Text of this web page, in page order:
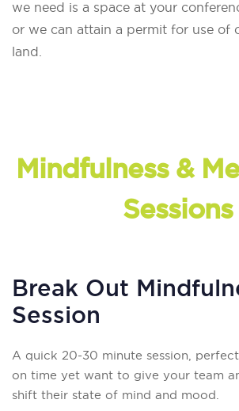
we need is a space at your
or we can attain a permit for use of
land.
Mindfulness &
Sessions
Break Out
Session
A quick 20-30 minute session,
on time yet want to give your team
shift their state of mind and mood.